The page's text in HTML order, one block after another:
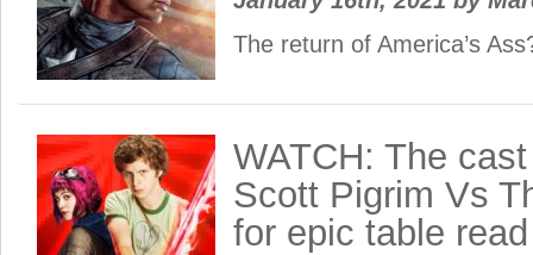
The return of America’s
WATCH: The
Scott Pigrim Vs
for epic table read